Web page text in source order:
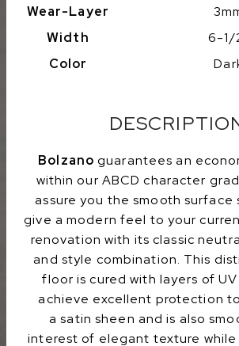
Wear-Layer
Width
6-1/
Color
Bolzano guarantees an
within our ABCD character
assure you the smooth surface
give a modern feel to your
renovation with its classic
and style combination. This
floor is cured with layers of
achieve excellent protection
a satin sheen and is also
interest of elegant texture while